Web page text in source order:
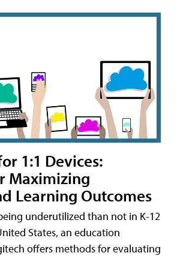
1:1 Devices:
Maximizing
Learning Outcomes
underutilized than not in K-12
States, an education
offers methods for evaluating